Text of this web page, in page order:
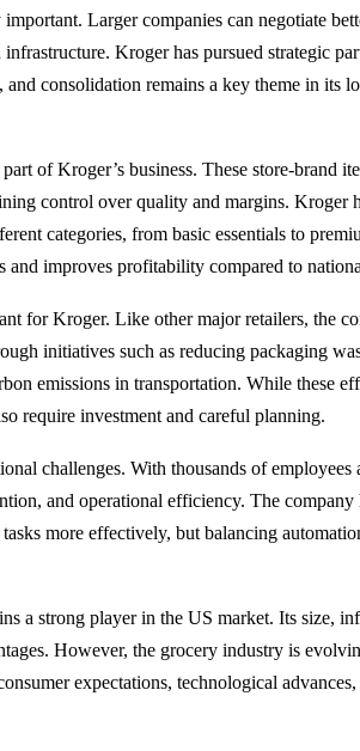
Larger companies can negotiate
Kroger has pursued strategic
consolidation remains a key theme in its
of Kroger’s business. These store-brand
control over quality and margins. Kroger
categories, from basic essentials to
and improves profitability compared to
for Kroger. Like other major retailers, the
initiatives such as reducing packaging
emissions in transportation. While these
require investment and careful planning.
challenges. With thousands of employees
and operational efficiency. The company
more effectively, but balancing
a strong player in the US market. Its size,
However, the grocery industry is
expectations, technological